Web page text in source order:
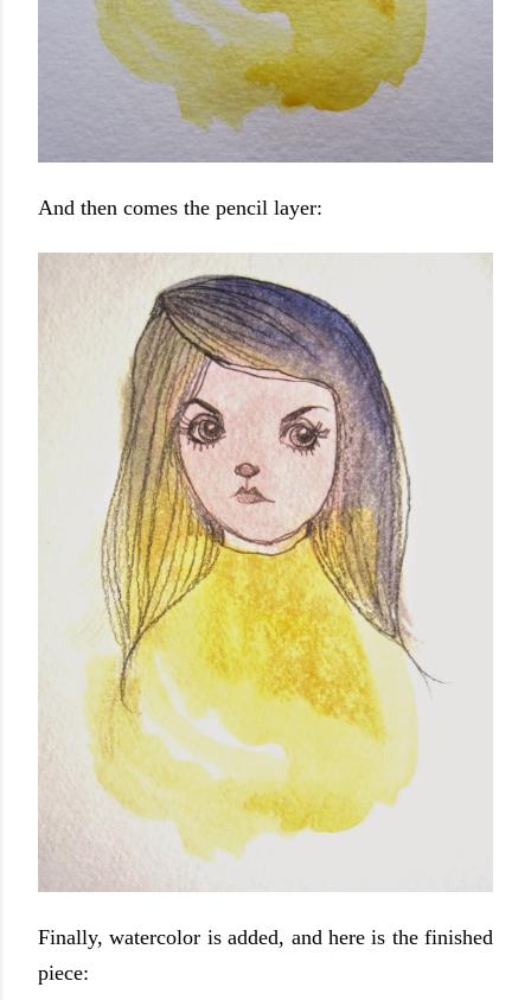
And then comes the pencil layer:
Finally, watercolor is added, and here is the finished
piece: